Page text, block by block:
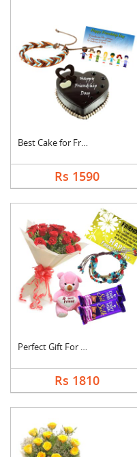
Best Cake for Friend
Rs 1590
Perfect Gift For Fri....
Rs 1810